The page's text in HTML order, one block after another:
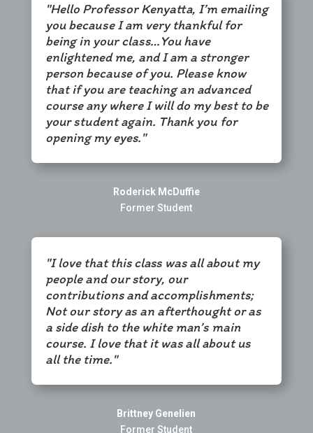
"Hello Professor Kenyatta, I’m emailing
you because I am very thankful for
being in your class…You have
enlightened me, and I am a stronger
person because of you. Please know
that if you are teaching an advanced
course any where I will do my best to be
your student again. Thank you for
opening my eyes."
Roderick McDuffie
Former Student
"I love that this class was all about my
people and our story, our
contributions and accomplishments;
Not our story as an afterthought or as
a side dish to the white man’s main
course. I love that it was all about us
all the time."
Brittney Genelien
Former Student